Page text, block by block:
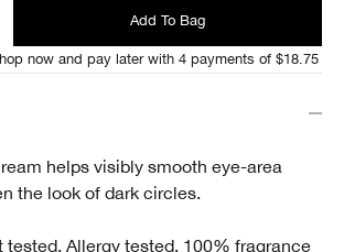
Add To Bag
now and pay later with 4 payments of $18.75
helps visibly smooth eye-area
the look of dark circles.
tested. Allergy tested. 100% fragrance